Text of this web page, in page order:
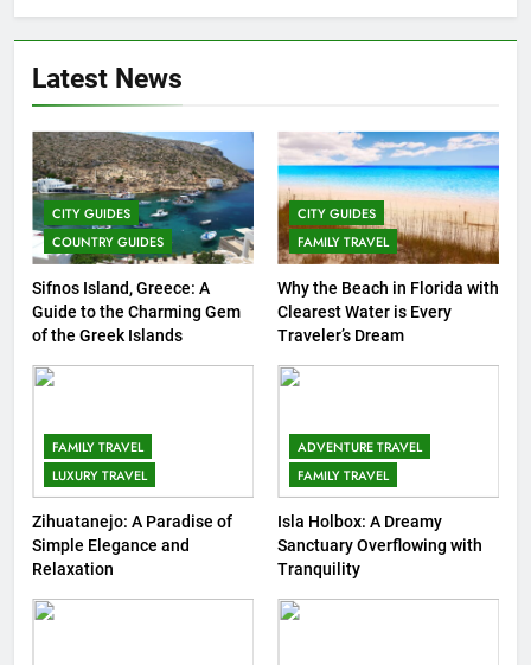
6
7
Top 3 Must-Visit Tourist
Attractions in Uganda
COUNTRY GUIDES ISLAND GUIDES
8
Routes Available from Every
Area of the World
9
Discovering Italy with Kids: Top
Family-Friendly Attractions and
Activities
COUNTRY GUIDES
Latest News
CITY GUIDES
COUNTRY GUIDES
Sifnos Island, Greece: A
Guide to the Charming Gem
of the Greek Islands
CITY GUIDES
FAMILY TRAVEL
Why the Beach in Florida with
Clearest Water is Every
Traveler’s Dream
FAMILY TRAVEL
LUXURY TRAVEL
Zihuatanejo: A Paradise of
Simple Elegance and
Relaxation
ADVENTURE TRAVEL
FAMILY TRAVEL
Isla Holbox: A Dreamy
Sanctuary Overflowing with
Tranquility